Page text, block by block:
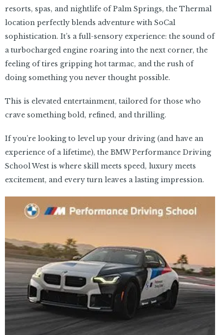
resorts, spas, and nightlife of Palm Springs, the Thermal
location perfectly blends adventure with SoCal
sophistication. It’s a full-sensory experience: the sound of
a turbocharged engine roaring into the next corner, the
feeling of tires gripping hot tarmac, and the rush of
doing something you never thought possible.
This is elevated entertainment, tailored for those who
crave something bold, refined, and thrilling.
If you’re looking to level up your driving (and have an
experience of a lifetime), the BMW Performance Driving
School West is where skill meets speed, luxury meets
excitement, and every turn leaves a lasting impression.